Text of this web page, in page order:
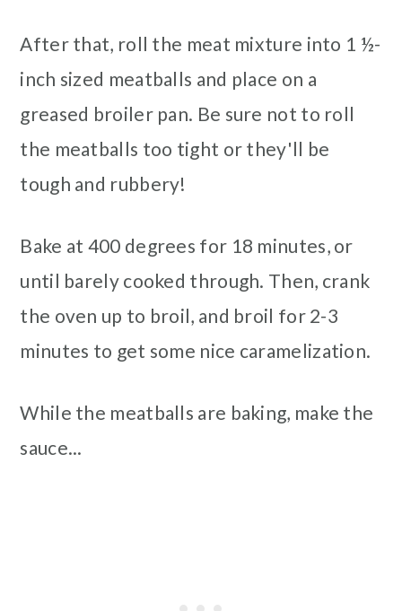
After that, roll the meat mixture into 1 ½-
inch sized meatballs and place on a
greased broiler pan. Be sure not to roll
the meatballs too tight or they'll be
tough and rubbery!
Bake at 400 degrees for 18 minutes, or
until barely cooked through. Then, crank
the oven up to broil, and broil for 2-3
minutes to get some nice caramelization.
While the meatballs are baking, make the
sauce...